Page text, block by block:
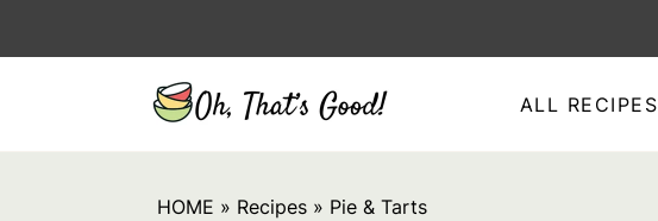
ALL RECIPES
HOME » Recipes » Pie & Tarts